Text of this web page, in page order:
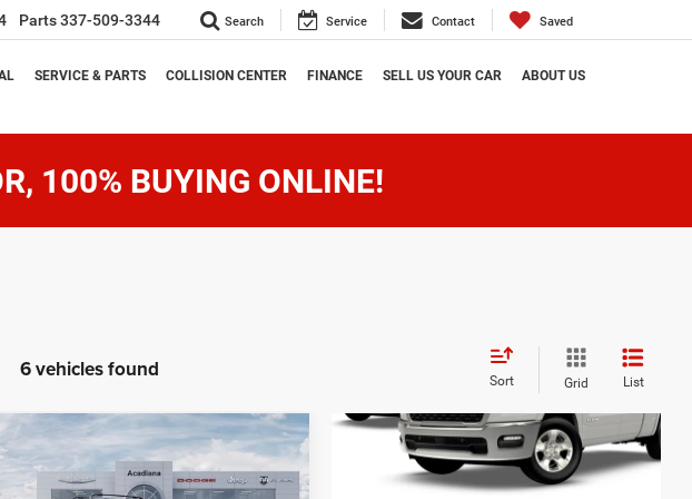
Parts337-509-3344 Search Service Contact Saved
SERVICE & PARTS COLLISION CENTER FINANCE SELL US YOUR CAR ABOUT US
100% BUYING ONLINE!
6 vehicles found Sort Grid List
2026Jeep Grand
Wagoneer
$71,689
SALE PRICE
Compare Vehicle